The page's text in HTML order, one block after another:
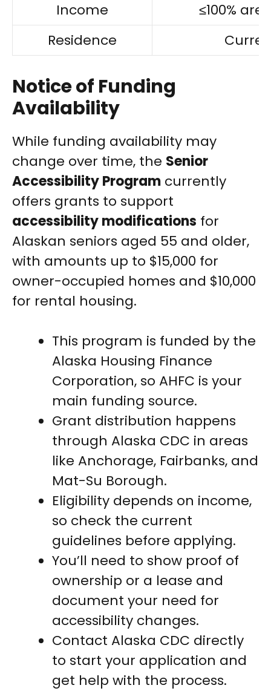
Income
≤100%
Residence
Notice of Funding
Availability
While funding availability may
change over time, the Senior
Accessibility Program currently
offers grants to support
accessibility modifications for
Alaskan seniors aged 55 and older,
with amounts up to $15,000 for
owner-occupied homes and $10,000
for rental housing.
This program is funded by the
Alaska Housing Finance
Corporation, so AHFC is your
main funding source.
Grant distribution happens
through Alaska CDC in areas
like Anchorage, Fairbanks, and
Mat-Su Borough.
Eligibility depends on income,
so check the current
guidelines before applying.
You’ll need to show proof of
ownership or a lease and
document your need for
accessibility changes.
Contact Alaska CDC directly
to start your application and
get help with the process.